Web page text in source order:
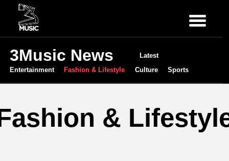
3Music News
Latest
Entertainment
Fashion & Lifestyle Culture Sports
&